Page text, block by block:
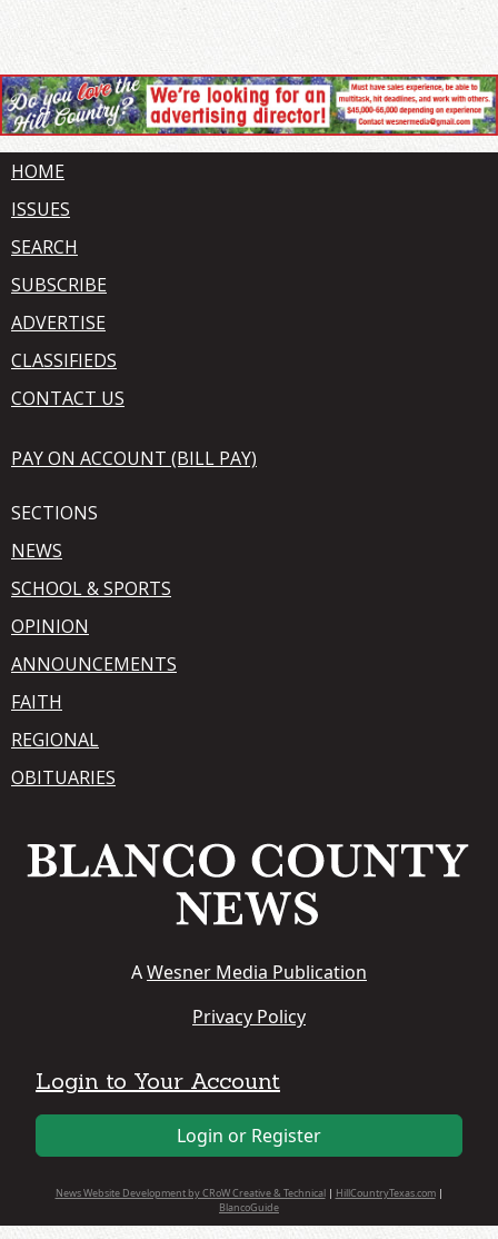
HOME
ISSUES
SEARCH
SUBSCRIBE
ADVERTISE
CLASSIFIEDS
CONTACT US
PAY ON ACCOUNT (BILL PAY)
SECTIONS
NEWS
SCHOOL & SPORTS
OPINION
ANNOUNCEMENTS
FAITH
REGIONAL
OBITUARIES
AWesner Media Publication
Privacy Policy
Login to Your Account
Login or Register
News Website Development by CRoW Creative & Technical| HillCountryTexas.com|
BlancoGuide